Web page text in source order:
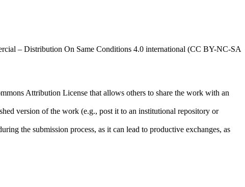
– Distribution On Same Conditions 4.0 international (CC BY-NC-SA
Attribution License that allows others to share the work with an
version of the work (e.g., post it to an institutional repository or
the submission process, as it can lead to productive exchanges, as